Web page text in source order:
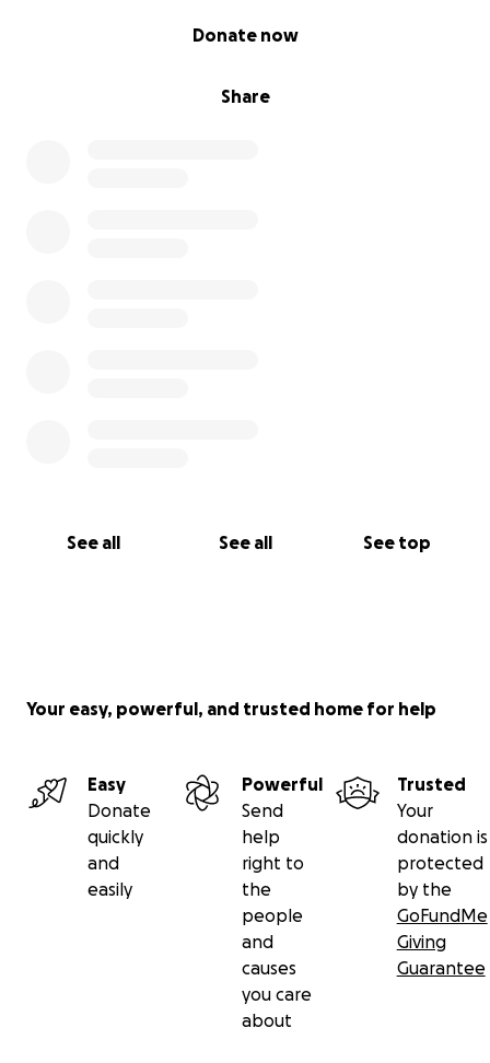
Share
Donate now
See all See all See top
Your easy, powerful, and trusted home for help
Easy
Donate
quickly
and
easily
Powerful
Send
help
right to
the
people
and
causes
you care
about
Trusted
Your
donation is
protected
by the
GoFundMe
Giving
Guarantee